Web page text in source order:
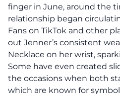
finger in June, around the
relationship began
Fans on TikTok and other
out Jenner’s consistent
Necklace on her wrist,
Some have even created
the occasions when both
which are known for